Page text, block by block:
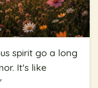
spirit go a long
It's like